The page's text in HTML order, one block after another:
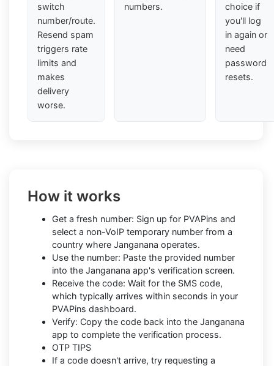
switch
number/route.
Resend spam
triggers rate
limits and
makes
delivery
worse.
numbers.
choice if
you'll log
in again or
need
password
resets.
How it works
Get a fresh number: Sign up for PVAPins and
select a non-VoIP temporary number from a
country where Janganana operates.
Use the number: Paste the provided number
into the Janganana app's verification screen.
Receive the code: Wait for the SMS code,
which typically arrives within seconds in your
PVAPins dashboard.
Verify: Copy the code back into the Janganana
app to complete the verification process.
OTP TIPS
If a code doesn't arrive, try requesting a